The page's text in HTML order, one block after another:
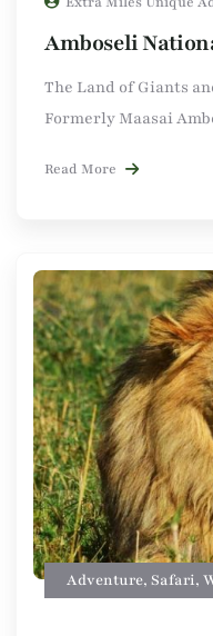
Amboseli
The Land of Giants
Formerly Maasai
Read More
Adventure, Safari,